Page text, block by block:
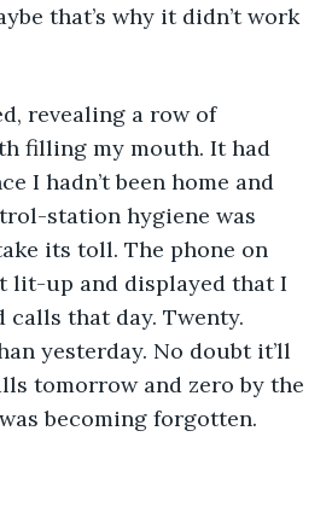
that’s why it didn’t work
filling my mouth. It had
I hadn’t been home and
station hygiene was
its toll. The phone on
lit-up and displayed that I
calls that day. Twenty.
yesterday. No doubt it’ll
tomorrow and zero by the
becoming forgotten.